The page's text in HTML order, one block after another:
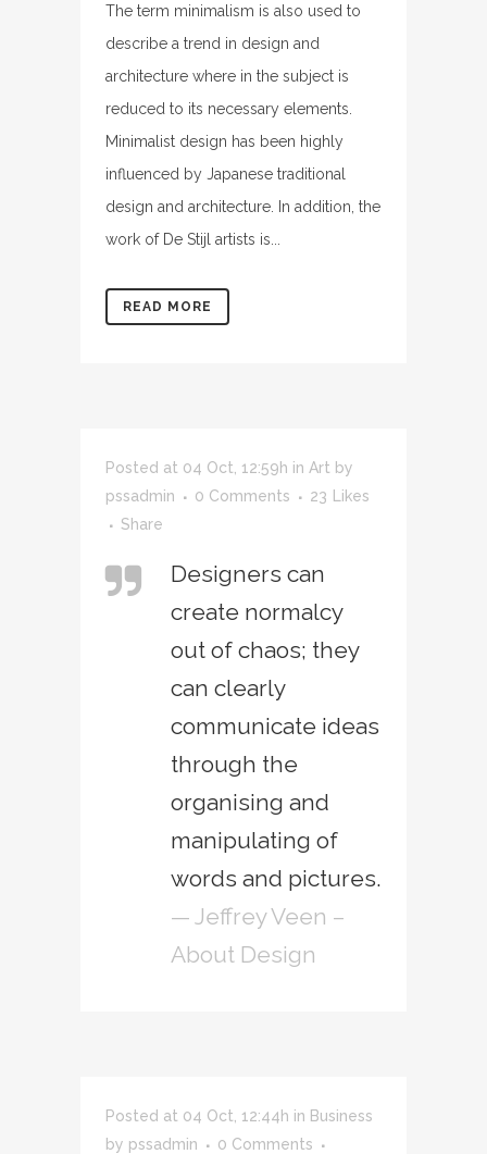
The term minimalism is also used to
describe a trend in design and
architecture where in the subject is
reduced to its necessary elements.
Minimalist design has been highly
influenced by Japanese traditional
design and architecture. In addition, the
work of De Stijl artists is...
READ MORE
Posted at 04 Oct, 12:59h in Art by
pssadmin
0 Comments 23
Likes
Share
Designers can
create normalcy
out of chaos; they
can clearly
communicate ideas
through the
organising and
manipulating of
words and pictures.
— Jeffrey Veen –
About Design
Posted at 04 Oct, 12:44h in Business
by pssadmin
0 Comments